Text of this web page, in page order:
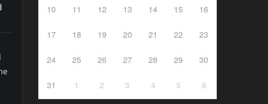
10 11 12 13 14 15 16
17 18 19 20 21 22 23
24 25 26 27 28 29 30
31 1 2 3 4 5 6